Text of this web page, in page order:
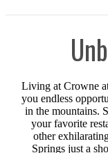
Living at Crowne
you endless
in the mountains.
your favorite
other
Springs just a